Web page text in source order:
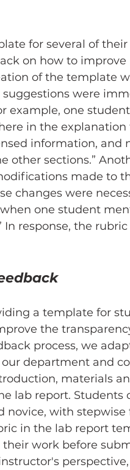
for several of
on how to
of the template
suggestions were
example, one
in the
information, and
other sections.”
made to
changes were
one student
In response, the
a template for
the
process, we
department and
materials
lab report. Students
novice, with
in the lab report
their work before